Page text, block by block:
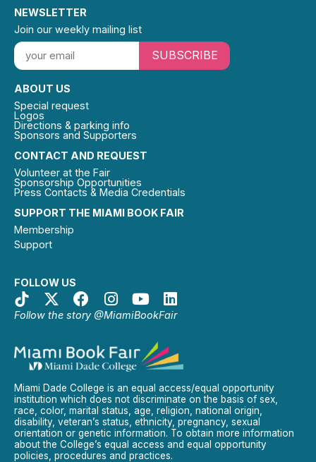
SUPPORT THE MIAMI BOOK FAIR
Membership
Support
FOLLOW US
Follow the story @MiamiBookFair
CONTACT AND REQUEST
Volunteer at the Fair
Sponsorship Opportunities
Press Contacts & Media Credentials
ABOUT US
Special request
Logos
Directions & parking info
Sponsors and Supporters
NEWSLETTER
Join our weekly mailing list
SUBSCRIBE
Miami Dade College is an equal access/equal opportunity
institution which does not discriminate on the basis of sex,
race, color, marital status, age, religion, national origin,
disability, veteran’s status, ethnicity, pregnancy, sexual
orientation or genetic information. To obtain more information
about the College’s equal access and equal opportunity
policies, procedures and practices.